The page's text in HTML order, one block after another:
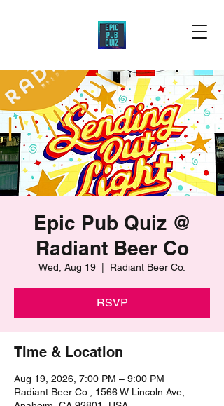
Epic Pub Quiz @
Radiant Beer Co
Wed, Aug 19 Radiant Beer Co.
RSVP
Time & Location
Aug 19, 2026, 7:00 PM – 9:00 PM
Radiant Beer Co., 1566 W Lincoln Ave,